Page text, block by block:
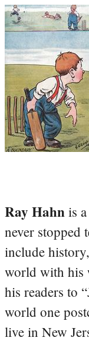
Ray Hahn is
never stopped
include
world with his
his readers to
world one
live in New